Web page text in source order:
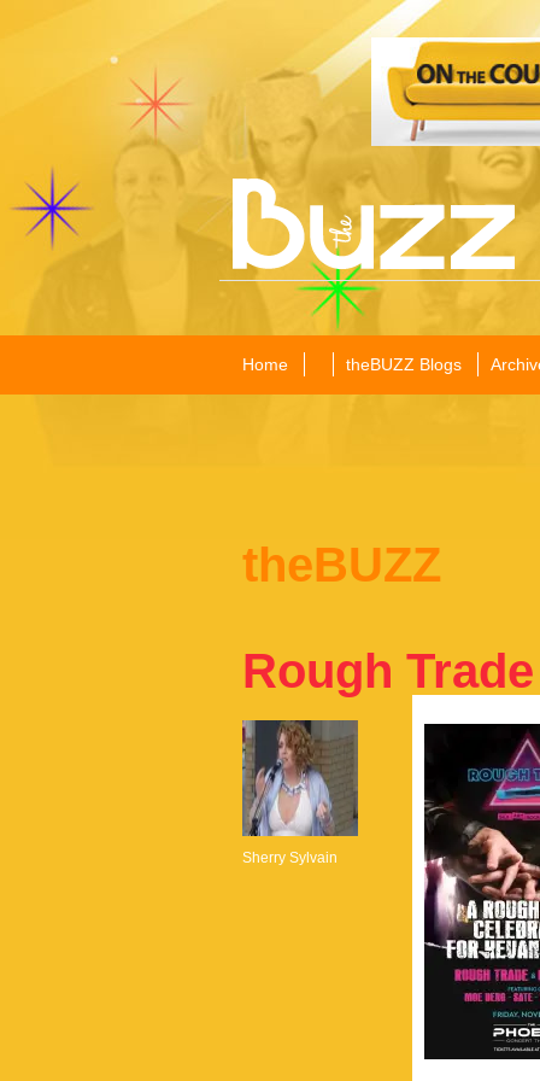
Home theBUZZ Blogs
theBUZZ
Rough Trade
Sherry Sylvain